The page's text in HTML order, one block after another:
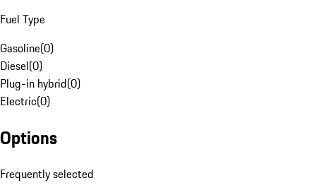
Fuel Type
Gasoline(0)
Diesel(0)
Plug-in hybrid(0)
Electric(0)
Options
Frequently selected